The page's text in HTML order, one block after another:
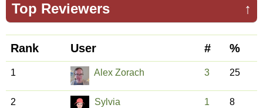
↑
Top Reviewers
Rank User # %
1 Alex Zorach 3 25
2 Sylvia 1 8